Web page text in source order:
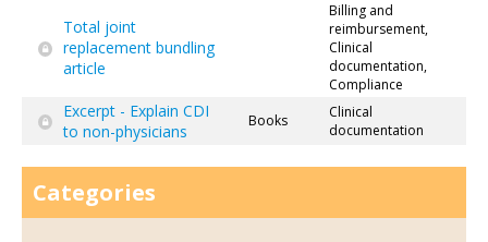
Total joint
replacement bundling
article
Billing and
reimbursement,
Clinical
documentation,
Compliance
Excerpt - Explain CDI
to non-physicians
Books
Clinical
documentation
Categories